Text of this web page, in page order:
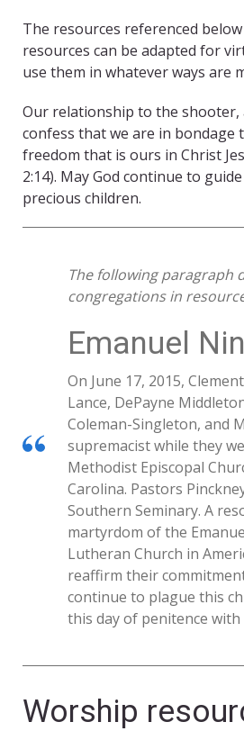
The resources referenced
resources can be adapted for
use them in whatever ways are
Our relationship to the shooter,
confess that we are in bondage
freedom that is ours in Christ
2:14). May God continue to
precious children.
The following
congregations in
Emanuel
On June 17, 2015,
Lance, DePayne
Coleman-Singleton, and
supremacist while they
Methodist Episcopal
Carolina. Pastors
Southern Seminary. A
martyrdom of the
Lutheran Church in
reaffirm their
continue to plague this
this day of penitence
Worship